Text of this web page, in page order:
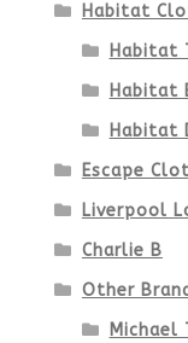
Habitat
Habitat
Habitat
Habitat
Escape
Liverpool
Charlie B
Other
Michael